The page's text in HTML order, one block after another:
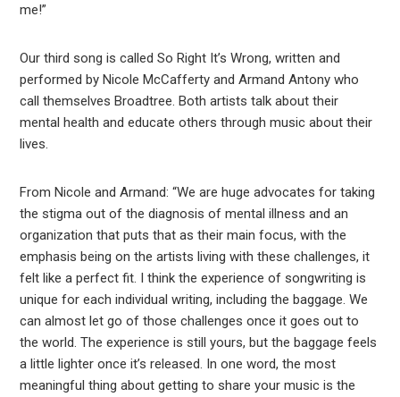
me!”
Our third song is called So Right It’s Wrong, written and
performed by Nicole McCafferty and Armand Antony who
call themselves Broadtree. Both artists talk about their
mental health and educate others through music about their
lives.
From Nicole and Armand: “We are huge advocates for taking
the stigma out of the diagnosis of mental illness and an
organization that puts that as their main focus, with the
emphasis being on the artists living with these challenges, it
felt like a perfect fit. I think the experience of songwriting is
unique for each individual writing, including the baggage. We
can almost let go of those challenges once it goes out to
the world. The experience is still yours, but the baggage feels
a little lighter once it’s released. In one word, the most
meaningful thing about getting to share your music is the